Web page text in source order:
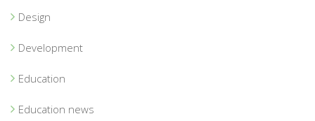
Design
Development
Education
Education news